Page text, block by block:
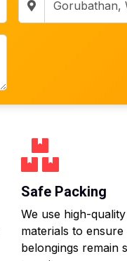
Safe Packing
We use high-
materials to
belongings remain